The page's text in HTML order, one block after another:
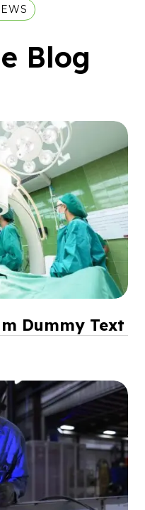
Blog
Dummy Text